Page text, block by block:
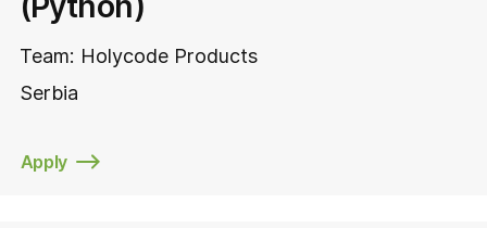
Team: Holycode Products
Serbia
Apply